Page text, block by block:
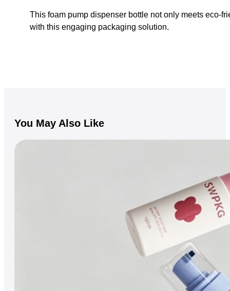
This foam pump dispenser bottle not only meets eco-
with this engaging packaging solution.
You May Also Like